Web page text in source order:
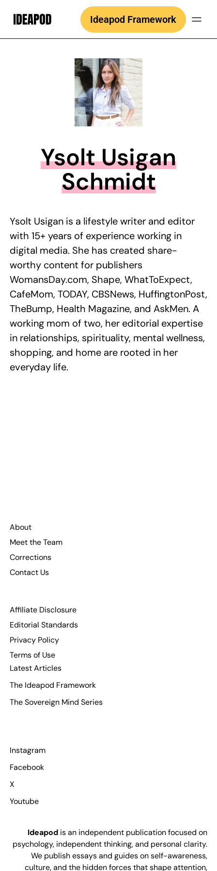
content
Ideapod Framework
Ysolt Usigan
Schmidt
Ysolt Usigan is a lifestyle writer and editor
with 15+ years of experience working in
digital media. She has created share-
worthy content for publishers
WomansDay.com, Shape, WhatToExpect,
CafeMom, TODAY, CBSNews, HuffingtonPost,
TheBump, Health Magazine, and AskMen. A
working mom of two, her editorial expertise
in relationships, spirituality, mental wellness,
shopping, and home are rooted in her
everyday life.
About
Meet the Team
Corrections
Contact Us
Affiliate Disclosure
Editorial Standards
Privacy Policy
Terms of Use
Latest Articles
The Ideapod Framework
The Sovereign Mind Series
Instagram
Facebook
X
Youtube
Ideapod is an independent publication focused on
psychology, independent thinking, and personal clarity.
We publish essays and guides on self-awareness,
culture, and the hidden forces that shape attention,